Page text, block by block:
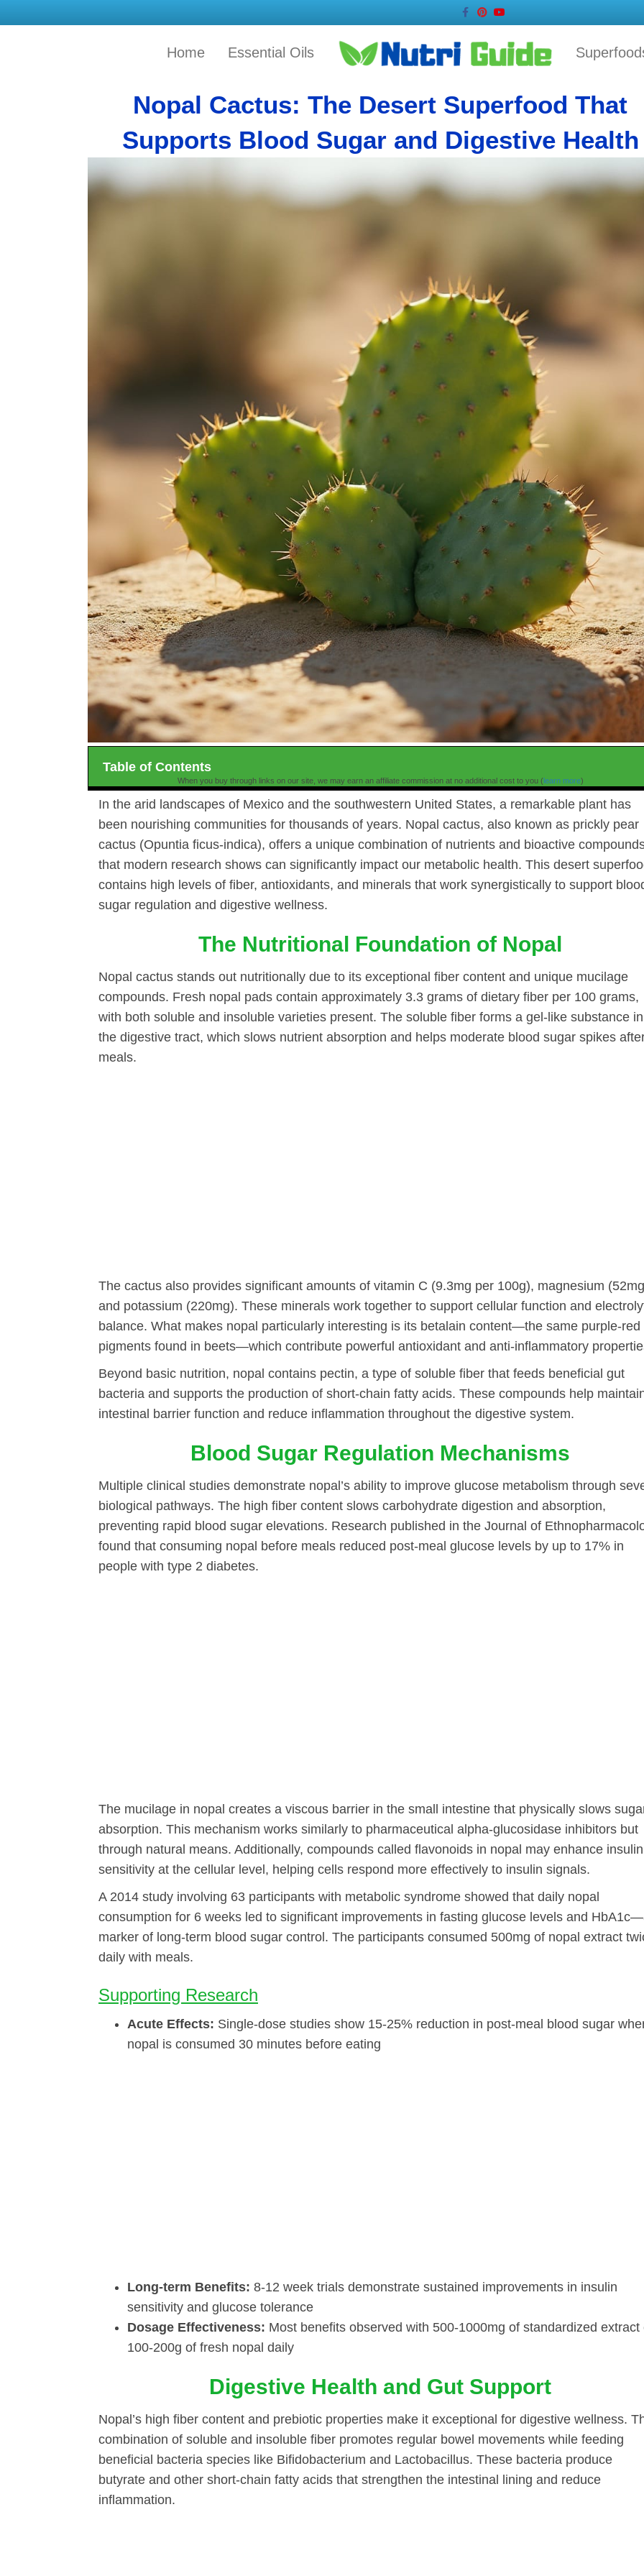
Facebook
PinterestYoutube
Home Essential Oils
Nopal Cactus: The Desert Superfood That
Supports Blood Sugar and Digestive Health
Table of Contents
When you buy through links on our site, we may earn an affiliate commission at no additional cost to you (learn more)
In the arid landscapes of Mexico and the southwestern United States, a remarkable plant has
been nourishing communities for thousands of years. Nopal cactus, also known as prickly pear
cactus (Opuntia ficus-indica), offers a unique combination of nutrients and bioactive
that modern research shows can significantly impact our metabolic health. This desert
contains high levels of fiber, antioxidants, and minerals that work synergistically to support
sugar regulation and digestive wellness.
The Nutritional Foundation of Nopal
Nopal cactus stands out nutritionally due to its exceptional fiber content and unique mucilage
compounds. Fresh nopal pads contain approximately 3.3 grams of dietary fiber per 100 grams,
with both soluble and insoluble varieties present. The soluble fiber forms a gel-like substance in
the digestive tract, which slows nutrient absorption and helps moderate blood sugar spikes
meals.
The cactus also provides significant amounts of vitamin C (9.3mg per 100g), magnesium
and potassium (220mg). These minerals work together to support cellular function and
balance. What makes nopal particularly interesting is its betalain content—the same purple-red
pigments found in beets—which contribute powerful antioxidant and anti-inflammatory
Beyond basic nutrition, nopal contains pectin, a type of soluble fiber that feeds beneficial gut
bacteria and supports the production of short-chain fatty acids. These compounds help
intestinal barrier function and reduce inflammation throughout the digestive system.
Blood Sugar Regulation Mechanisms
Multiple clinical studies demonstrate nopal’s ability to improve glucose metabolism through
biological pathways. The high fiber content slows carbohydrate digestion and absorption,
preventing rapid blood sugar elevations. Research published in the Journal of
found that consuming nopal before meals reduced post-meal glucose levels by up to 17% in
people with type 2 diabetes.
The mucilage in nopal creates a viscous barrier in the small intestine that physically slows
absorption. This mechanism works similarly to pharmaceutical alpha-glucosidase inhibitors but
through natural means. Additionally, compounds called flavonoids in nopal may enhance insulin
sensitivity at the cellular level, helping cells respond more effectively to insulin signals.
A 2014 study involving 63 participants with metabolic syndrome showed that daily nopal
consumption for 6 weeks led to significant improvements in fasting glucose levels and
marker of long-term blood sugar control. The participants consumed 500mg of nopal extract
daily with meals.
Supporting Research
Acute Effects: Single-dose studies show 15-25% reduction in post-meal blood sugar
nopal is consumed 30 minutes before eating
Long-term Benefits: 8-12 week trials demonstrate sustained improvements in insulin
sensitivity and glucose tolerance
Dosage Effectiveness: Most benefits observed with 500-1000mg of standardized extract
100-200g of fresh nopal daily
Digestive Health and Gut Support
Nopal’s high fiber content and prebiotic properties make it exceptional for digestive wellness.
combination of soluble and insoluble fiber promotes regular bowel movements while feeding
beneficial bacteria species like Bifidobacterium and Lactobacillus. These bacteria produce
butyrate and other short-chain fatty acids that strengthen the intestinal lining and reduce
inflammation.